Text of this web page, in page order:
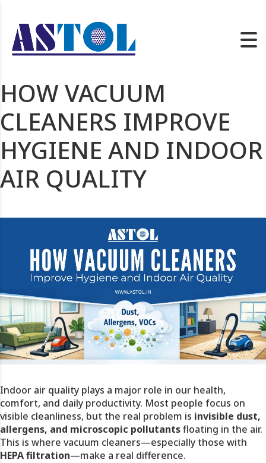
HOW VACUUM
CLEANERS IMPROVE
HYGIENE AND INDOOR
AIR QUALITY
Indoor air quality plays a major role in our health,
comfort, and daily productivity. Most people focus on
visible cleanliness, but the real problem is invisible dust,
allergens, and microscopic pollutantsfloating in the air.
This is where vacuum cleaners—especially those with
HEPA filtration—make a real difference.